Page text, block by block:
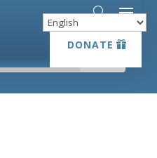
DONATE
DONATE